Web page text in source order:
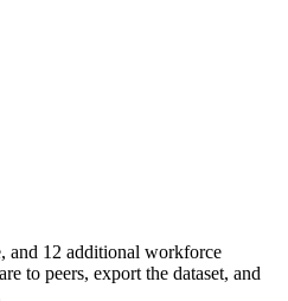
and 12 additional workforce
to peers, export the dataset, and